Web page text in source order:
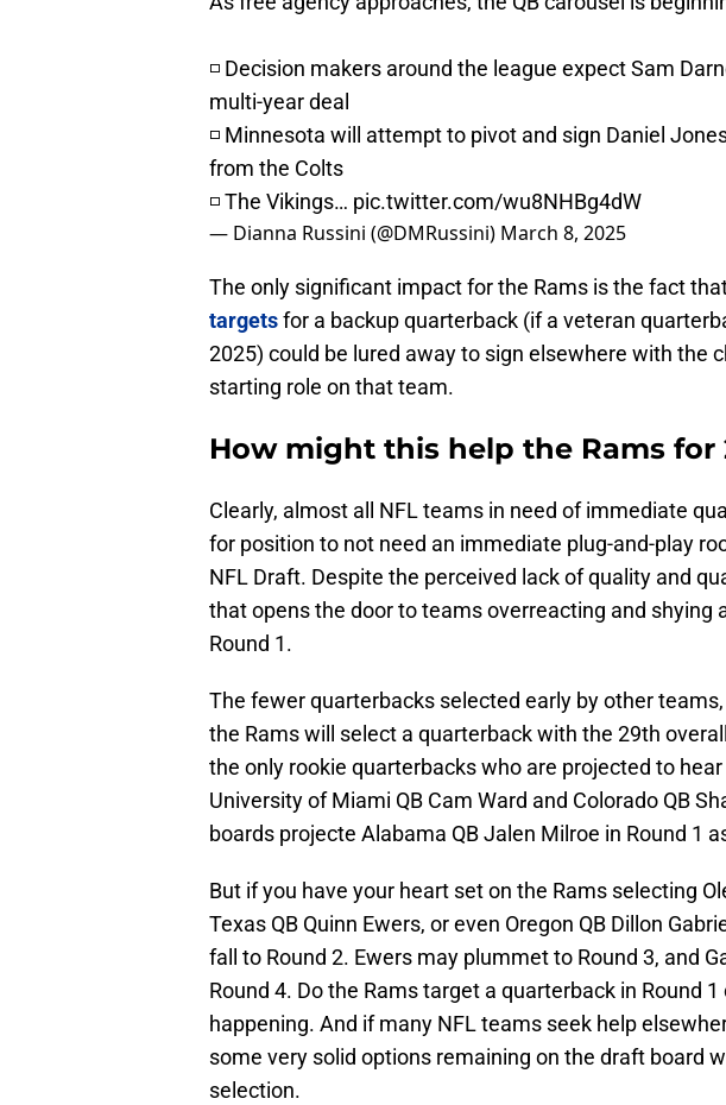
◽️ Decision makers around the league expect Sam
multi-year deal
◽️ Minnesota will attempt to pivot and sign Daniel
from the Colts
◽️ The Vikings… pic.twitter.com/wu8NHBg4dW
— Dianna Russini (@DMRussini) March 8, 2025
The only significant impact for the Rams is the fact
targetsfor a backup quarterback (if a veteran
2025) could be lured away to sign elsewhere with the
starting role on that team.
How might this help the Rams for
Clearly, almost all NFL teams in need of immediate
for position to not need an immediate plug-and-play
NFL Draft. Despite the perceived lack of quality and
that opens the door to teams overreacting and shying
Round 1.
The fewer quarterbacks selected early by other
the Rams will select a quarterback with the 29th
the only rookie quarterbacks who are projected to
University of Miami QB Cam Ward and Colorado QB
boards projecte Alabama QB Jalen Milroe in Round 1
But if you have your heart set on the Rams selecting
Texas QB Quinn Ewers, or even Oregon QB Dillon
fall to Round 2. Ewers may plummet to Round 3, and
Round 4. Do the Rams target a quarterback in Round
happening. And if many NFL teams seek help
some very solid options remaining on the draft board
selection.